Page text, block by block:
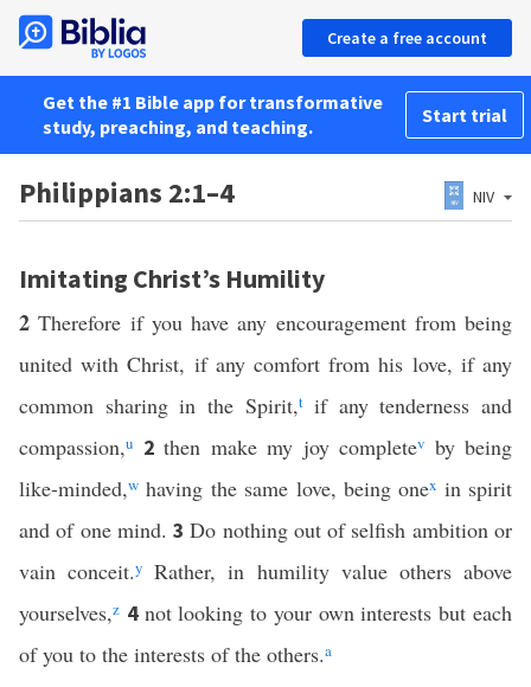
Create a free account
Get the #1 Bible app for transformative
study, preaching, and teaching.
Start trial
Philippians 2:1–4 NIV
Imitating Christ’s Humility
2Therefore if you have any encouragement from being
united with Christ, if any comfort from his love, if any
common sharing in the Spirit,tif any tenderness and
compassion,u 2 then make my joy completev by being
like-minded,w having the same love, being onex in spirit
and of one mind.3Do nothing out of selfish ambition or
vain conceit.y Rather, in humility value others above
yourselves,z 4 not looking to your own interests but each
of you to the interests of the others.a